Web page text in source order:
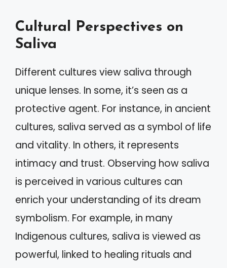
Cultural Perspectives on
Saliva
Different cultures view saliva through
unique lenses. In some, it’s seen as a
protective agent. For instance, in ancient
cultures, saliva served as a symbol of life
and vitality. In others, it represents
intimacy and trust. Observing how saliva
is perceived in various cultures can
enrich your understanding of its dream
symbolism. For example, in many
Indigenous cultures, saliva is viewed as
powerful, linked to healing rituals and